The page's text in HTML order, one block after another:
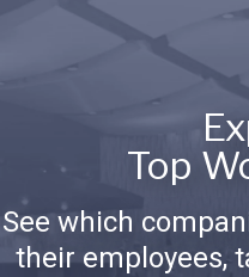
Top
See which
their employees,